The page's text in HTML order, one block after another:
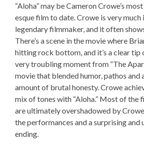
“Aloha” may be Cameron Crowe’s
esque film to date. Crowe is very
legendary filmmaker, and it often
There’s a scene in the movie where
hitting rock bottom, and it’s a clear tip
very troubling moment from “The
movie that blended humor, pathos and
amount of brutal honesty. Crowe
mix of tones with “Aloha.” Most of the
are ultimately overshadowed by
the performances and a surprising
ending.